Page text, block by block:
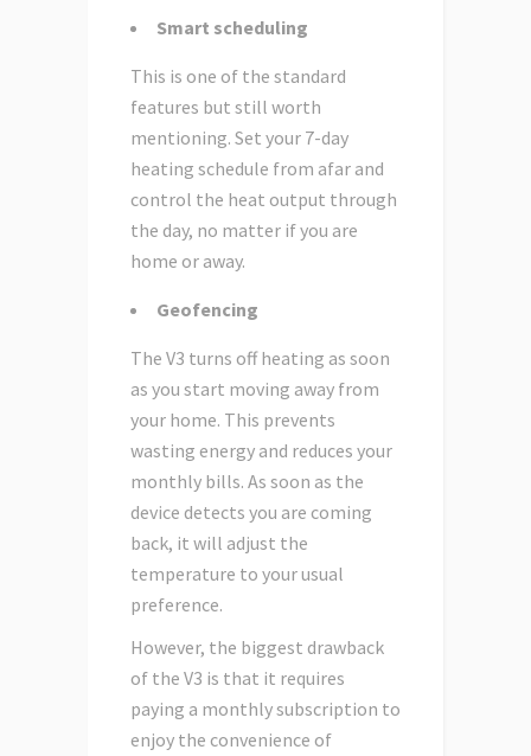
Smart scheduling
This is one of the standard
features but still worth
mentioning. Set your 7-day
heating schedule from afar and
control the heat output through
the day, no matter if you are
home or away.
Geofencing
The V3 turns off heating as soon
as you start moving away from
your home. This prevents
wasting energy and reduces your
monthly bills. As soon as the
device detects you are coming
back, it will adjust the
temperature to your usual
preference.
However, the biggest drawback
of the V3 is that it requires
paying a monthly subscription to
enjoy the convenience of